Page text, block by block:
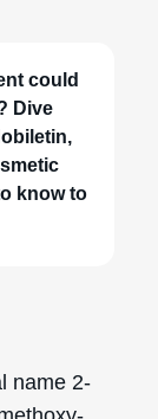
could
Dive
know to
name 2-